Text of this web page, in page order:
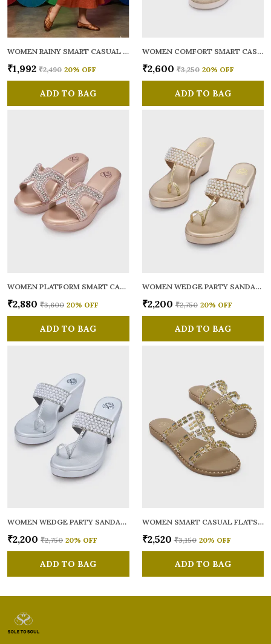
WOMEN RAINY SMART CASUAL BALLERINAS
₹1,992 ₹2,490 20% OFF
ADD TO BAG
WOMEN COMFORT SMART CASUAL SANDALS
₹2,600 ₹3,250 20% OFF
ADD TO BAG
WOMEN PLATFORM SMART CASUAL SANDALS
₹2,880 ₹3,600 20% OFF
ADD TO BAG
WOMEN WEDGE PARTY SANDALS
₹2,200 ₹2,750 20% OFF
ADD TO BAG
WOMEN WEDGE PARTY SANDALS
₹2,200 ₹2,750 20% OFF
ADD TO BAG
WOMEN SMART CASUAL FLATS OPEN TOE
₹2,520 ₹3,150 20% OFF
ADD TO BAG